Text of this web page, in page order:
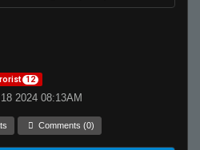
12
2024 08:13AM
Comments (0)